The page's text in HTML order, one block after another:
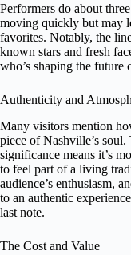
Performers do about
moving quickly but may
favorites. Notably, the
known stars and fresh
who’s shaping the future
Authenticity and
Many visitors mention
piece of Nashville’s soul.
significance means it’s
to feel part of a living
audience’s enthusiasm,
to an authentic
last note.
The Cost and Value